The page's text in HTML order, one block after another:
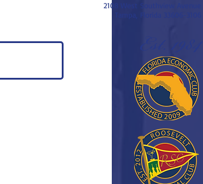
2108 West Southview Avenue
Tampa, Florida 33606-3106
Est. 1984